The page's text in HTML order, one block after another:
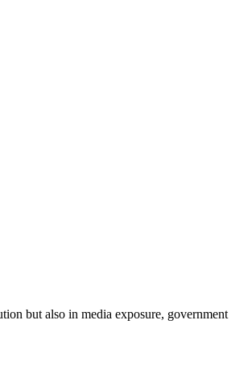
but also in media exposure, government